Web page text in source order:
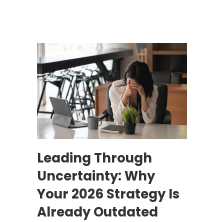
Leading Through
Uncertainty: Why
Your 2026 Strategy Is
Already Outdated